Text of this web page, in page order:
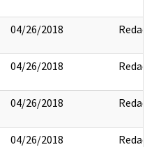
04/26/2018 Redact
04/26/2018 Redact
04/26/2018 Redact
04/26/2018 Redact